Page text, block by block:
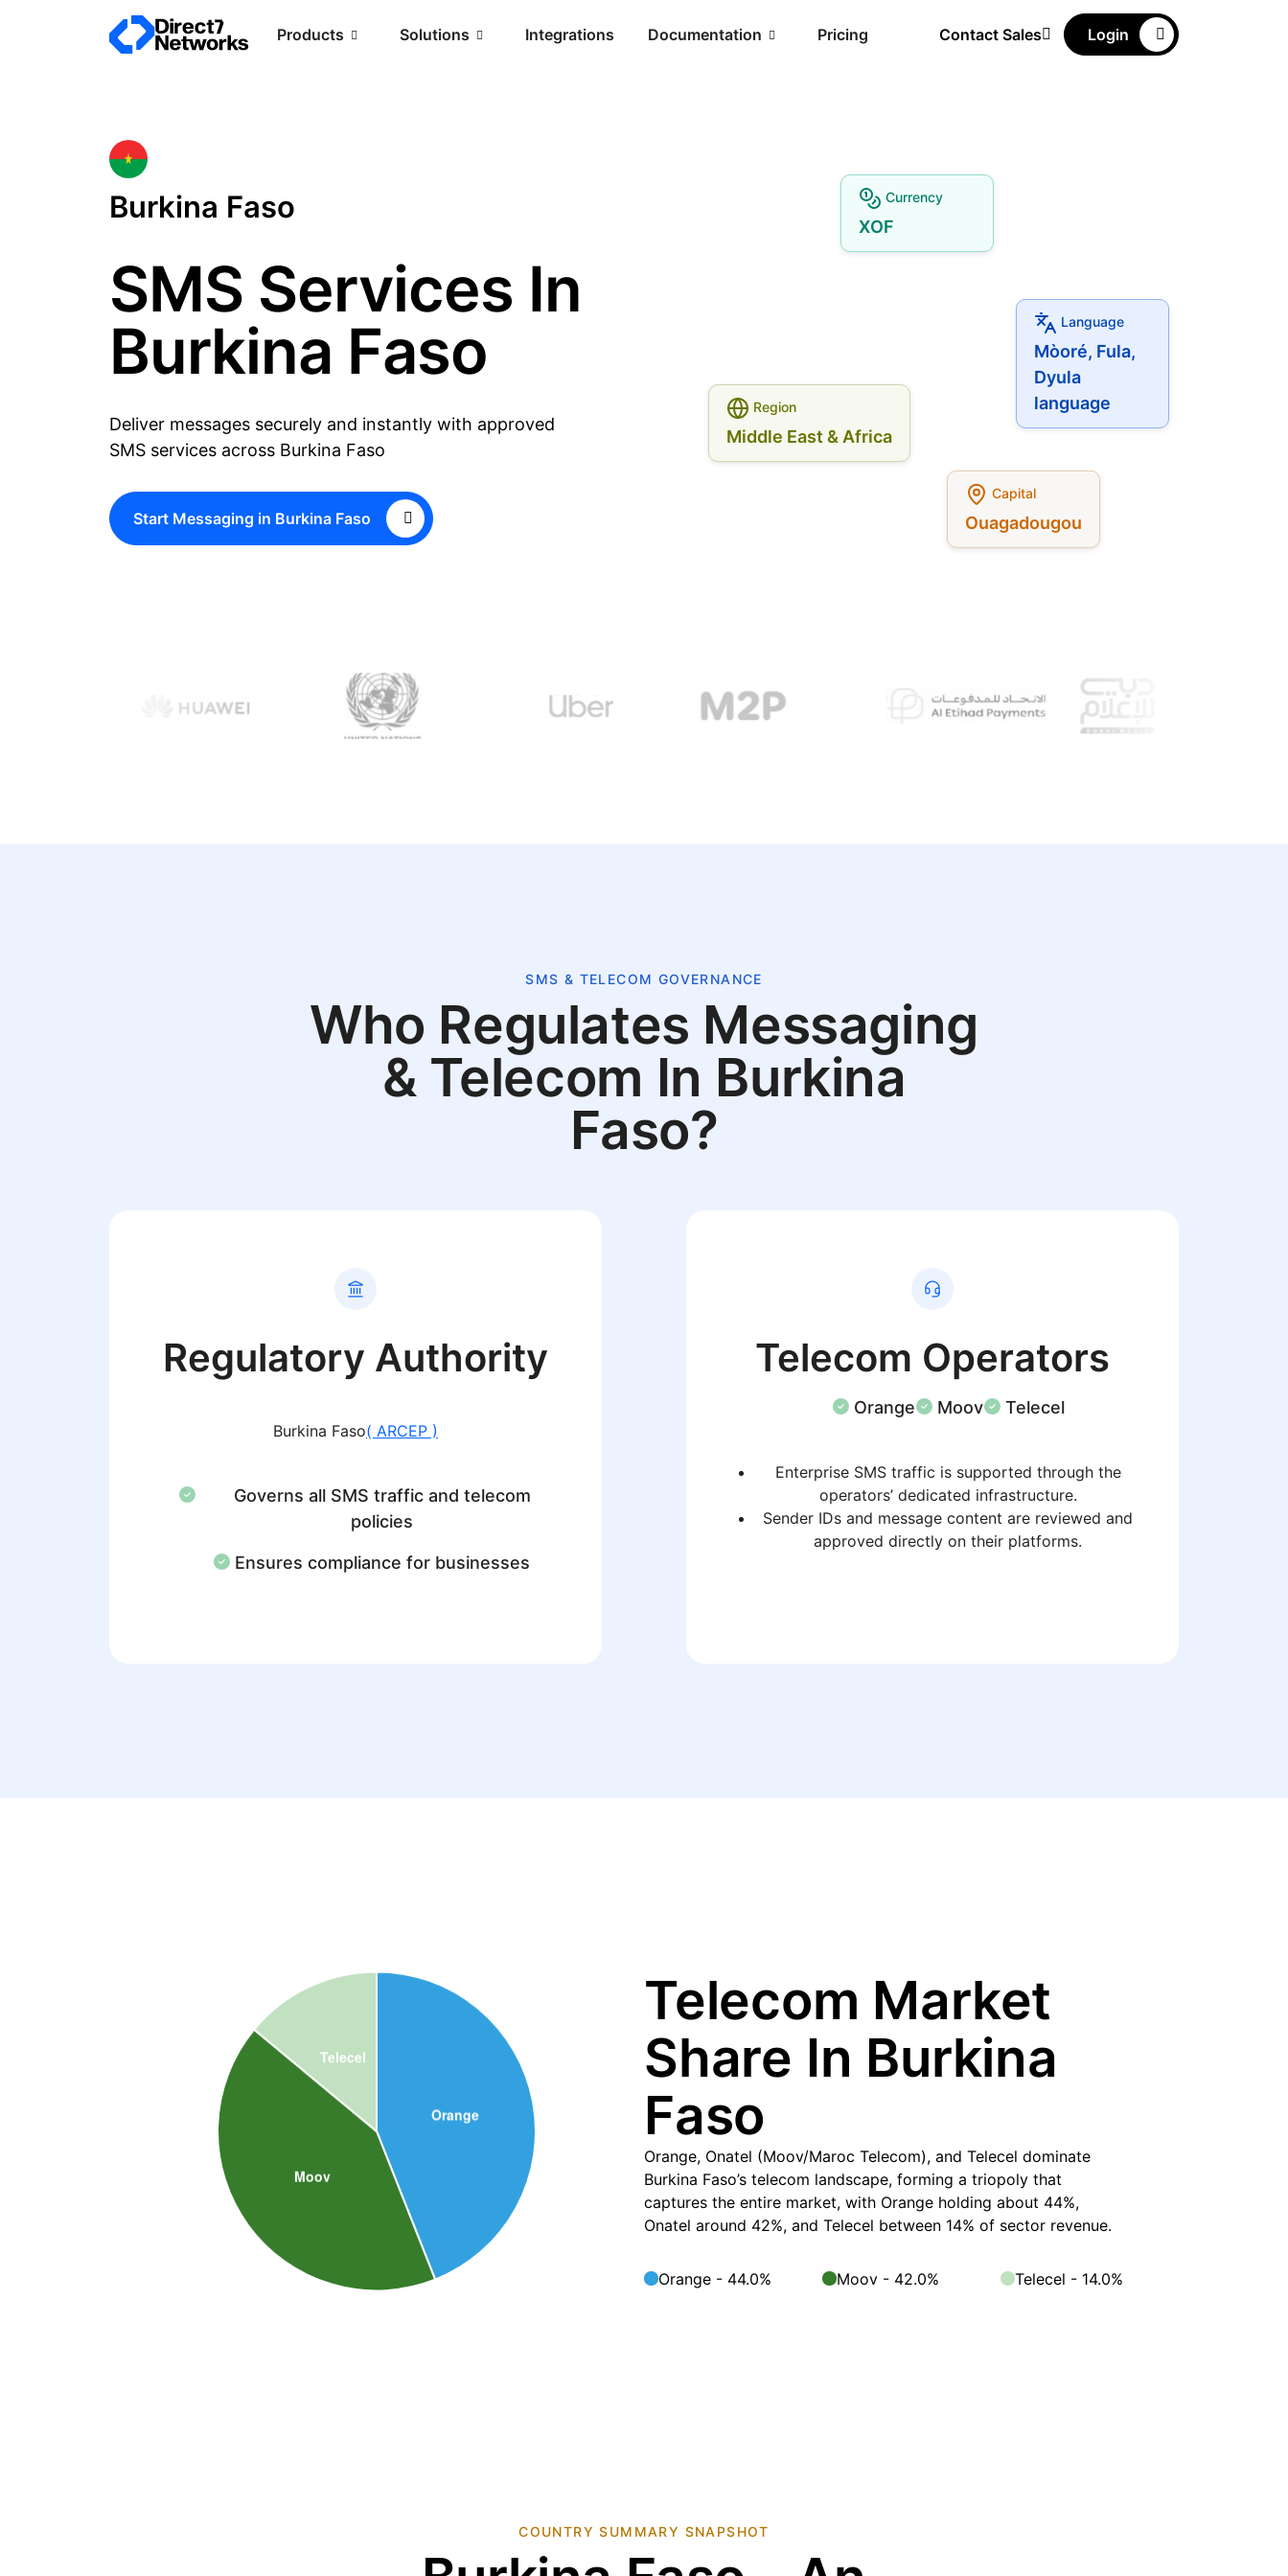
Products Solutions Integrations Documentation Pricing Contact Sales Login
Burkina Faso
SMS Services In
Burkina Faso
Deliver messages securely and instantly with approved
SMS services across Burkina Faso
Start Messaging in Burkina Faso
Currency
XOF
Language
Mòoré, Fula,
Dyula
language
Region
Middle East & Africa
Capital
Ouagadougou
SMS & TELECOM GOVERNANCE
Who Regulates Messaging
& Telecom In Burkina
Faso?
Regulatory Authority
Burkina Faso( ARCEP )
Governs all SMS traffic and telecom
policies
Ensures compliance for businesses
Telecom Operators
Orange Moov Telecel
Enterprise SMS traffic is supported through the
operators’ dedicated infrastructure.
Sender IDs and message content are reviewed and
approved directly on their platforms.
Telecom Market
Share In Burkina
Faso
Orange, Onatel (Moov/Maroc Telecom), and Telecel dominate
Burkina Faso’s telecom landscape, forming a triopoly that
captures the entire market, with Orange holding about 44%,
Onatel around 42%, and Telecel between 14% of sector revenue.
Orange - 44.0% Moov - 42.0% Telecel - 14.0%
COUNTRY SUMMARY SNAPSHOT